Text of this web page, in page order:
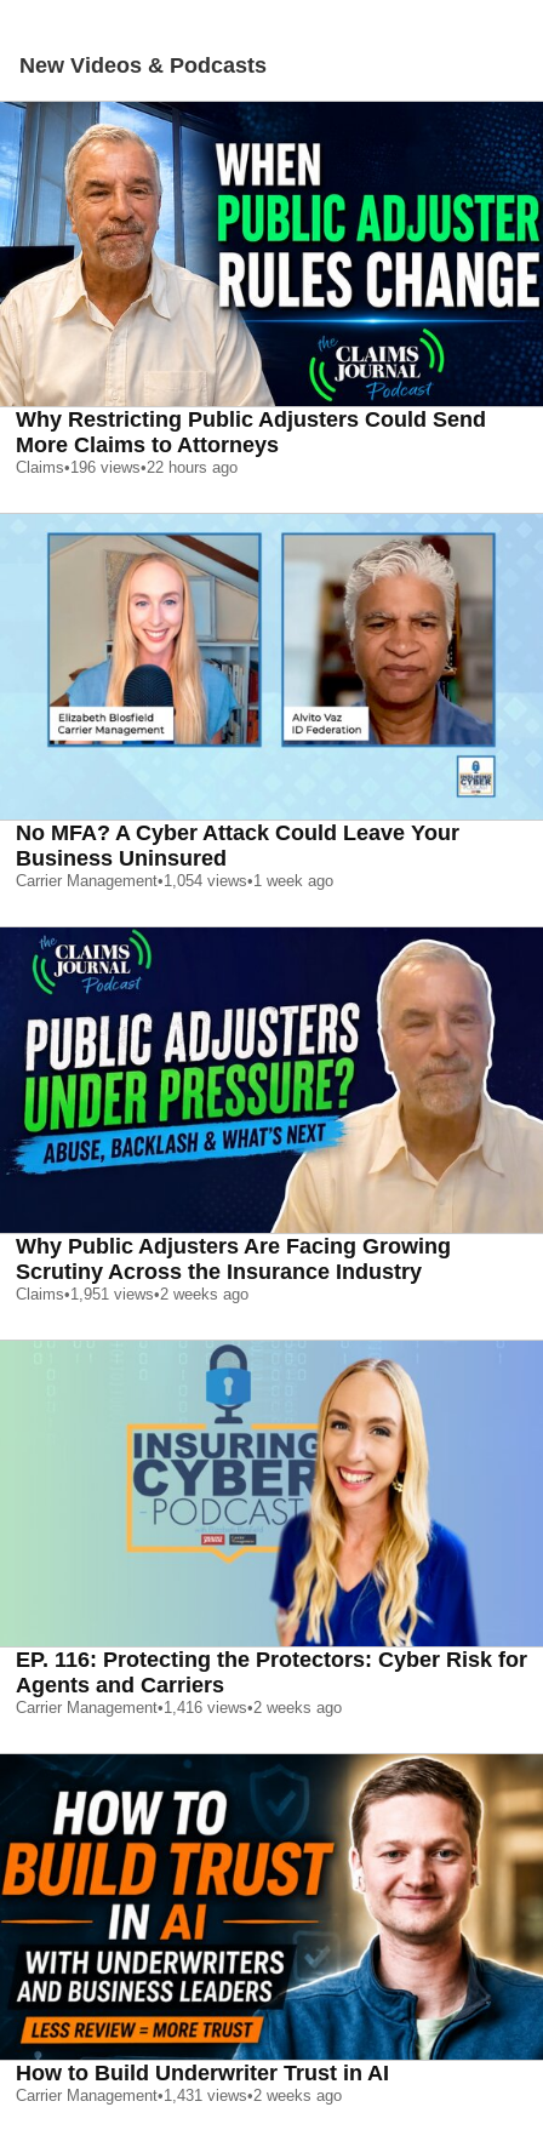
New Videos & Podcasts
Why Restricting Public Adjusters Could Send
More Claims to Attorneys
Claims•196 views•22 hours ago
No MFA? A Cyber Attack Could Leave Your
Business Uninsured
Carrier Management•1,054 views•1 week ago
Why Public Adjusters Are Facing Growing
Scrutiny Across the Insurance Industry
Claims•1,951 views•2 weeks ago
EP. 116: Protecting the Protectors: Cyber Risk for
Agents and Carriers
Carrier Management•1,416 views•2 weeks ago
How to Build Underwriter Trust in AI
Carrier Management•1,431 views•2 weeks ago